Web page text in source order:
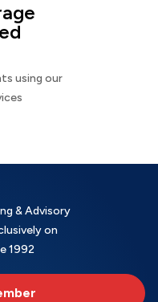
using our
& Advisory
on
1992